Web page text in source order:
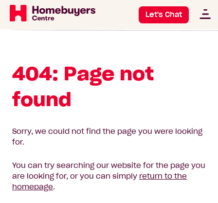
Let's Chat
404: Page not
found
Sorry, we could not find the page you were looking
for.
You can try searching our website for the page you
are looking for, or you can simply return to the
homepage.